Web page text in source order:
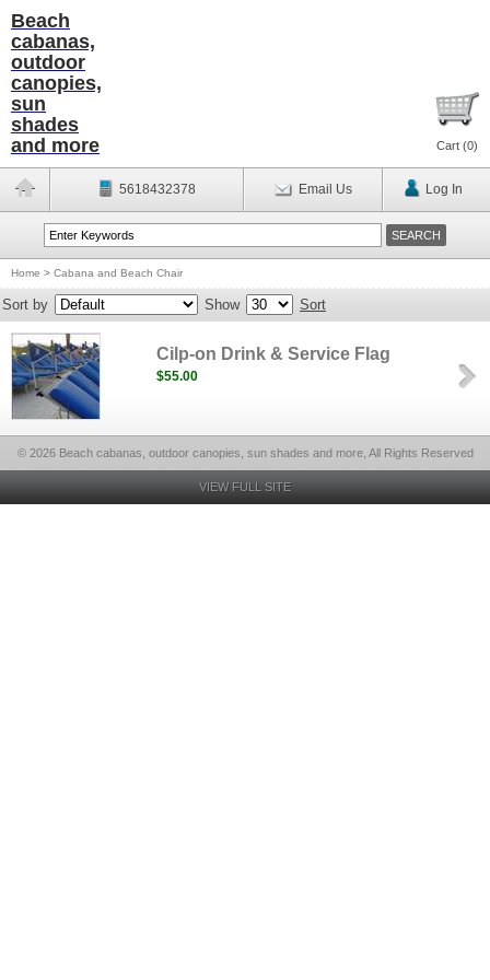
Beach
cabanas,
outdoor
canopies,
sun
shades
and more
Cart (0)
5618432378 Email Us Log In
Home > Cabana and Beach Chair
Sort by Show Sort
Cilp-on Drink & Service Flag
$55.00
© 2026 Beach cabanas, outdoor canopies, sun shades and more, All Rights Reserved
VIEW FULL SITE